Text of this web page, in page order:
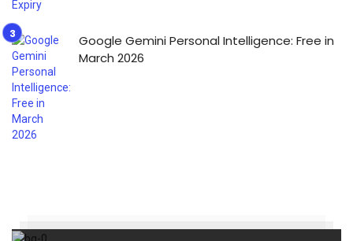
Google Gemini Personal Intelligence: Free in
March 2026